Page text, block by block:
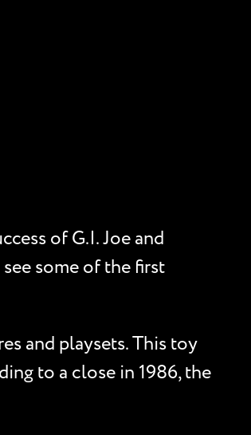
of G.I. Joe and
some of the first
and playsets. This toy
to a close in 1986, the